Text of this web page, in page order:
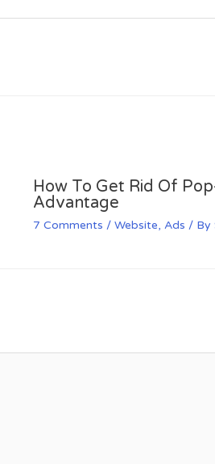
How To Get Rid Of
Advantage
7 Comments / Website, Ads / By